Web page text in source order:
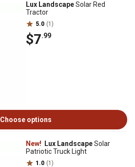
Lux LandscapeSolar Red
Tractor
5.0 (1)
$7.99
Choose options
New! Lux LandscapeSolar
Patriotic Truck Light
1.0 (1)